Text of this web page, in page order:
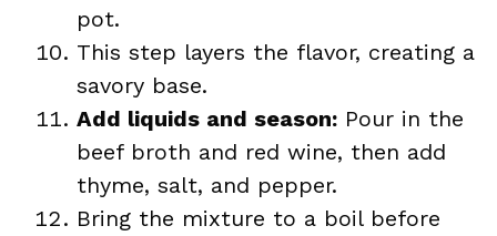
pot.
This step layers the flavor, creating a
savory base.
Add liquids and season: Pour in the
beef broth and red wine, then add
thyme, salt, and pepper.
Bring the mixture to a boil before